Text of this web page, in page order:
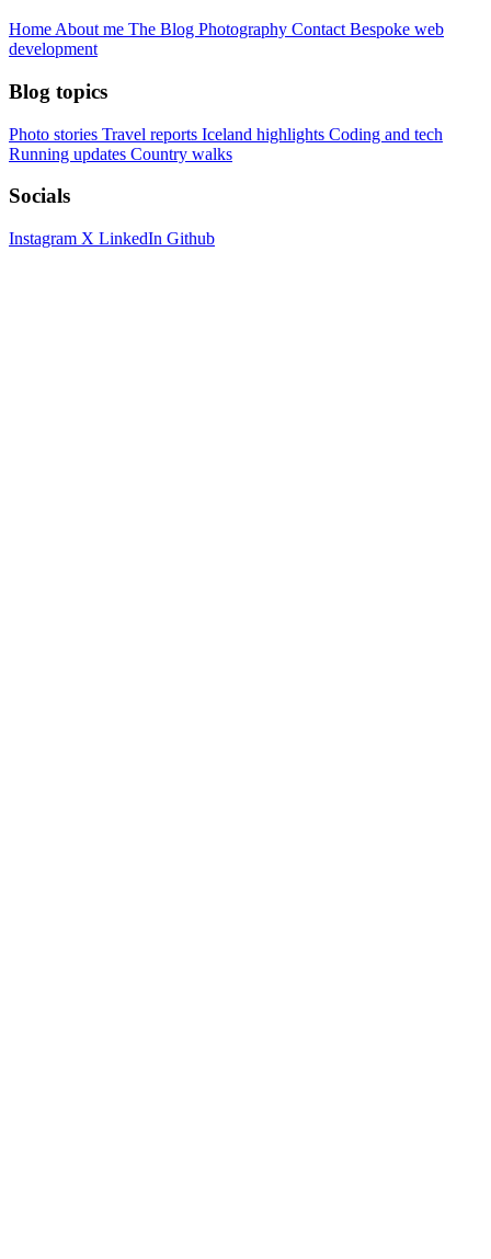
Home About me The Blog Photography Contact Bespoke web
development
Blog topics
Photo stories Travel reports Iceland highlights Coding and tech
Running updates Country walks
Socials
Instagram X LinkedIn Github